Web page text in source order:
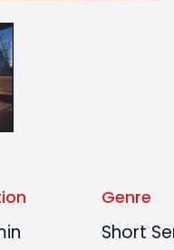
Genre
Short